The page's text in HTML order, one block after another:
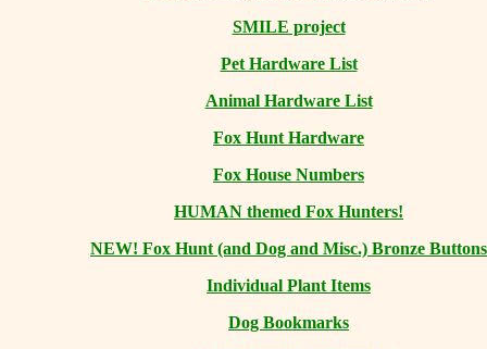
SMILE project
Pet Hardware List
Animal Hardware List
Fox Hunt Hardware
Fox House Numbers
HUMAN themed Fox Hunters!
NEW! Fox Hunt (and Dog and Misc.) Bronze Buttons
Individual Plant Items
Dog Bookmarks